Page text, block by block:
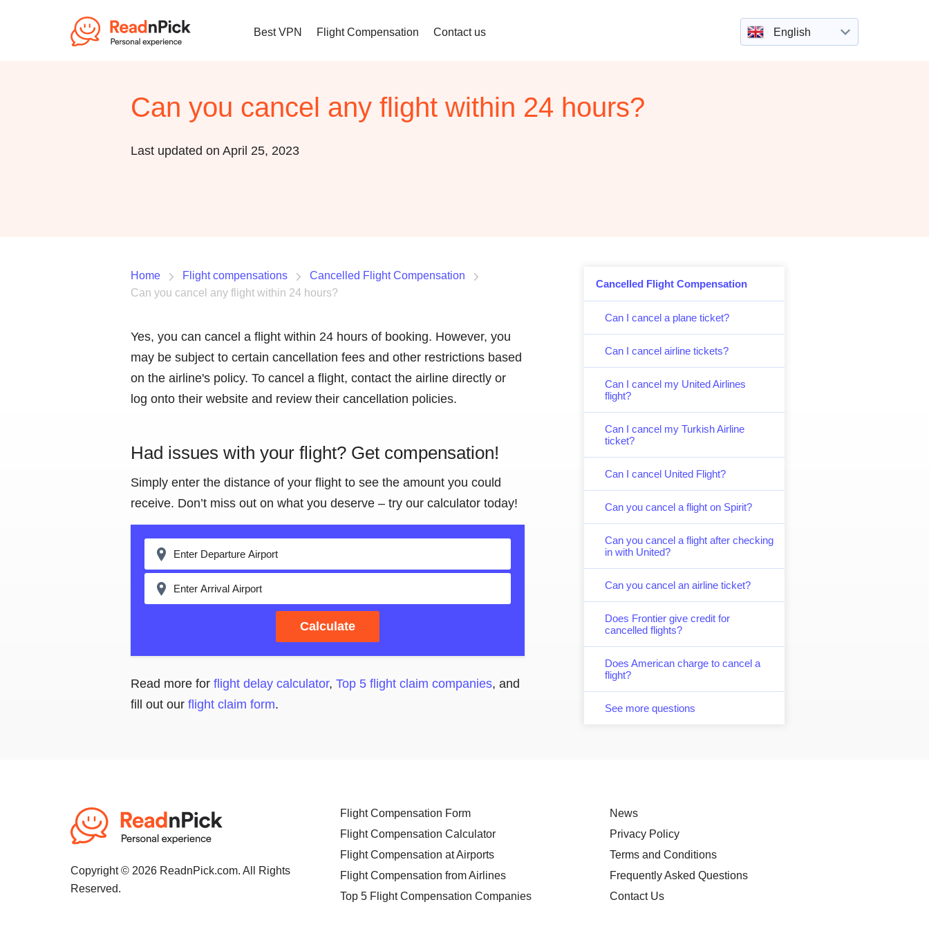
Best VPN Flight Compensation Contact us English
Can you cancel any flight within 24 hours?
Last updated on April 25, 2023
Cancelled Flight Compensation
Can I cancel a plane ticket?
Can I cancel airline tickets?
Can I cancel my United Airlines
flight?
Can I cancel my Turkish Airline
ticket?
Can I cancel United Flight?
Can you cancel a flight on Spirit?
Can you cancel a flight after checking
in with United?
Can you cancel an airline ticket?
Does Frontier give credit for
cancelled flights?
Does American charge to cancel a
flight?
See more questions
Home Flight compensations
Cancelled Flight Compensation
Can you cancel any flight within 24 hours?
Yes, you can cancel a flight within 24 hours of booking. However, you
may be subject to certain cancellation fees and other restrictions based
on the airline's policy. To cancel a flight, contact the airline directly or
log onto their website and review their cancellation policies.
Had issues with your flight? Get compensation!
Simply enter the distance of your flight to see the amount you could
receive. Don’t miss out on what you deserve – try our calculator today!
Calculate
Read more for flight delay calculator, Top 5 flight claim companies, and
fill out our flight claim form.
Copyright © 2026 ReadnPick.com. All Rights
Reserved.
Flight Compensation Form
Flight Compensation Calculator
Flight Compensation at Airports
Flight Compensation from Airlines
Top 5 Flight Compensation Companies
News
Privacy Policy
Terms and Conditions
Frequently Asked Questions
Contact Us